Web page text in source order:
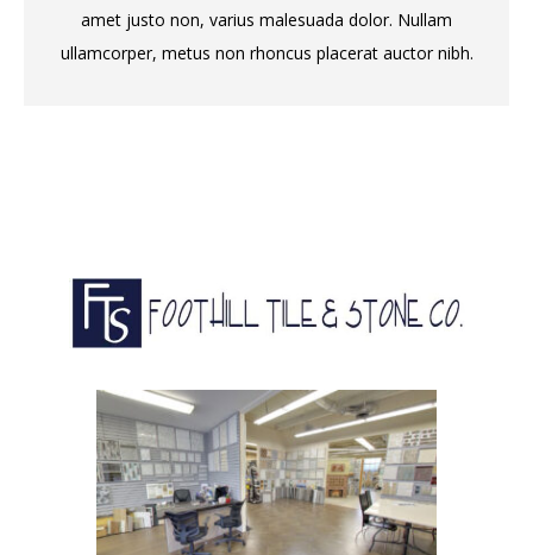
amet justo non, varius malesuada dolor. Nullam
ullamcorper, metus non rhoncus placerat auctor nibh.